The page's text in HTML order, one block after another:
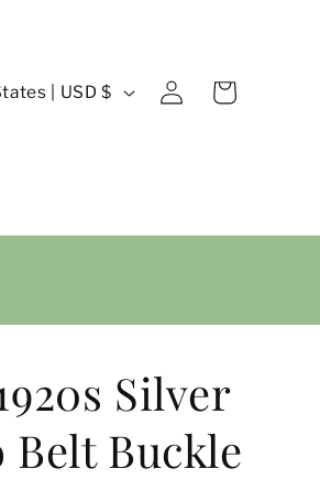
United States | USD $
Log
in
Cart
Silver
Belt Buckle